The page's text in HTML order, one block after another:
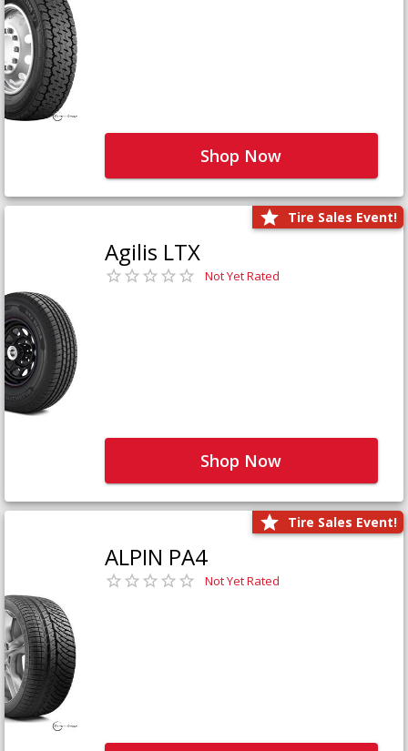
Shop Now
Tire Sales Event!
Agilis LTX
Not Yet Rated
Shop Now
Tire Sales Event!
ALPIN PA4
Not Yet Rated